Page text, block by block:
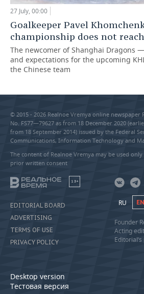
27 July, 00:00
Goalkeeper Pavel
championship does not
The newcomer of Shanghai Dragons
and expectations for the upcoming
the Chinese team
© 2015 - 2026 Realnoe Vremya online newspaper
No. FS77—79627 as from 18 December 2020
from 18 September 2014) issued by the Federal
Communications, Information Technology and
The content of Realnoe Vremya may be used
prior written consent
18+
EDITORIAL BOARD
ADVERTISING
TERMS OF USE
PRIVACY POLICY
Desktop version
Тестовая версия
RU EN
Founder
Acting